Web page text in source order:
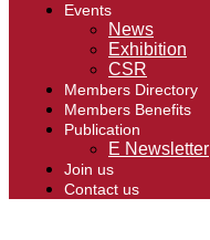
Events
News
Exhibition
CSR
Members Directory
Members Benefits
Publication
E Newsletter
Join us
Contact us